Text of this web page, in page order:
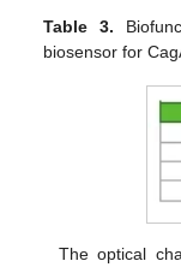
Table 3.
biosensor for
The optical